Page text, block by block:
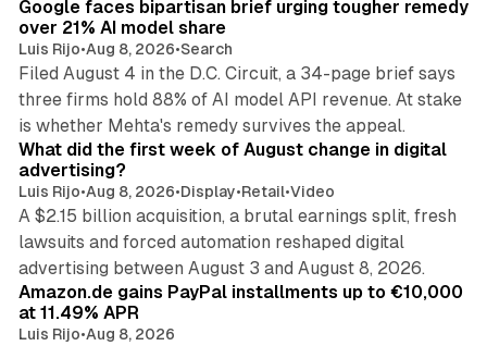
Google faces bipartisan brief urging tougher remedy
over 21% AI model share
Luis Rijo•Aug 8, 2026•Search
Filed August 4 in the D.C. Circuit, a 34-page brief says
three firms hold 88% of AI model API revenue. At stake
is whether Mehta's remedy survives the appeal.
What did the first week of August change in digital
advertising?
Luis Rijo•Aug 8, 2026•Display•Retail•Video
A $2.15 billion acquisition, a brutal earnings split, fresh
lawsuits and forced automation reshaped digital
advertising between August 3 and August 8, 2026.
Amazon.de gains PayPal installments up to €10,000
at 11.49% APR
Luis Rijo•Aug 8, 2026